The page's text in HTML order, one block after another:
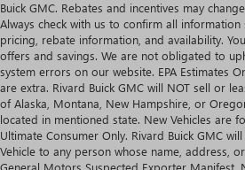
Buick GMC. Rebates and incentives may
Always check with us to confirm all
pricing, rebate information, and availability.
offers and savings. We are not obligated to
system errors on our website. EPA Estimates
are extra. Rivard Buick GMC will NOT sell or
of Alaska, Montana, New Hampshire, or
located in mentioned state. New Vehicles are
Ultimate Consumer Only. Rivard Buick GMC
Vehicle to any person whose name, address,
General Motors Suspected Exporter Manifest.